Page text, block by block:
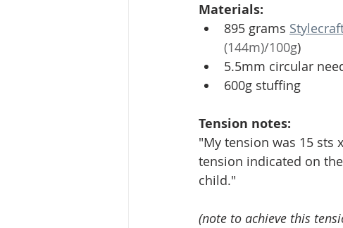
Materials:
895 grams
(144m)/100g)
5.5mm circular
600g stuffing
Tension notes:
"My tension was 15 sts
tension indicated on
child."
(note to achieve this